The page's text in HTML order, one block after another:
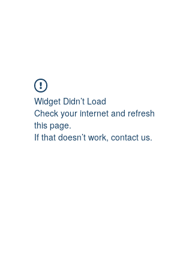
Widget Didn’t Load
Check your internet and refresh
this page.
If that doesn’t work, contact us.